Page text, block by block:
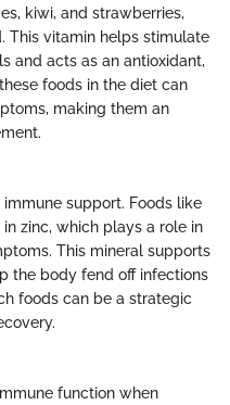
kiwi, and strawberries,
This vitamin helps stimulate
and acts as an antioxidant,
foods in the diet can
making them an
support. Foods like
zinc, which plays a role in
This mineral supports
the body fend off infections
foods can be a strategic
function when